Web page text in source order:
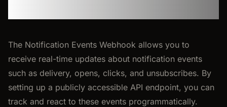
The Notification Events Webhook allows you to
receive real-time updates about notification events
such as delivery, opens, clicks, and unsubscribes. By
setting up a publicly accessible API endpoint, you can
track and react to these events programmatically.